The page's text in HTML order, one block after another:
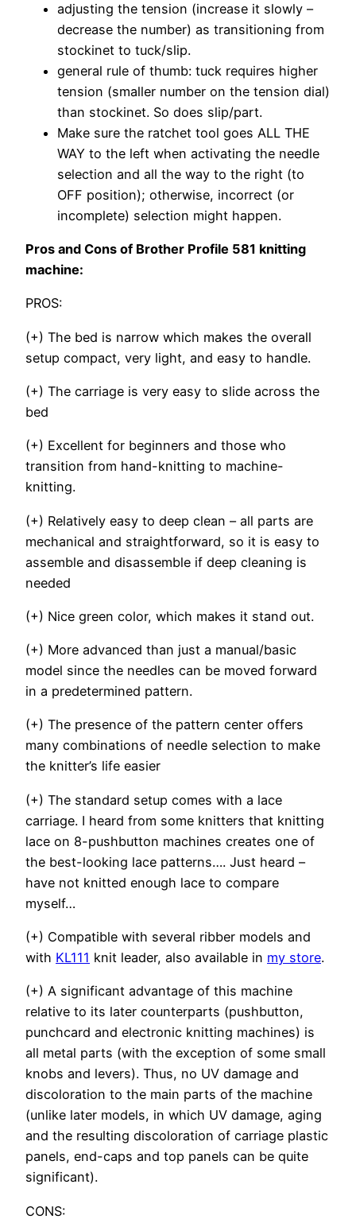
adjusting the tension (increase it slowly –
decrease the number) as transitioning from
stockinet to tuck/slip.
general rule of thumb: tuck requires higher
tension (smaller number on the tension dial)
than stockinet. So does slip/part.
Make sure the ratchet tool goes ALL THE
WAY to the left when activating the needle
selection and all the way to the right (to
OFF position); otherwise, incorrect (or
incomplete) selection might happen.
Pros and Cons of Brother Profile 581 knitting
machine:
PROS:
(+) The bed is narrow which makes the overall
setup compact, very light, and easy to handle.
(+) The carriage is very easy to slide across the
bed
(+) Excellent for beginners and those who
transition from hand-knitting to machine-
knitting.
(+) Relatively easy to deep clean – all parts are
mechanical and straightforward, so it is easy to
assemble and disassemble if deep cleaning is
needed
(+) Nice green color, which makes it stand out.
(+) More advanced than just a manual/basic
model since the needles can be moved forward
in a predetermined pattern.
(+) The presence of the pattern center offers
many combinations of needle selection to make
the knitter’s life easier
(+) The standard setup comes with a lace
carriage. I heard from some knitters that knitting
lace on 8-pushbutton machines creates one of
the best-looking lace patterns…. Just heard –
have not knitted enough lace to compare
myself…
(+) Compatible with several ribber models and
with KL111 knit leader, also available in my store.
(+) A significant advantage of this machine
relative to its later counterparts (pushbutton,
punchcard and electronic knitting machines) is
all metal parts (with the exception of some small
knobs and levers). Thus, no UV damage and
discoloration to the main parts of the machine
(unlike later models, in which UV damage, aging
and the resulting discoloration of carriage plastic
panels, end-caps and top panels can be quite
significant).
CONS: